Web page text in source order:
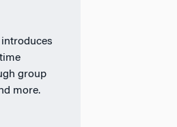
group
more.